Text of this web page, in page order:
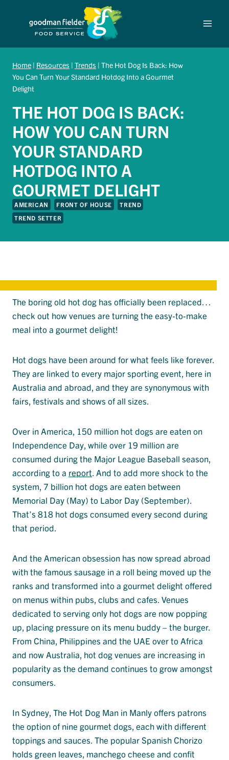
Home | Resources | Trends | The Hot Dog Is Back: How
You Can Turn Your Standard Hotdog Into a Gourmet
Delight
THE HOT DOG IS BACK:
HOW YOU CAN TURN
YOUR STANDARD
HOTDOG INTO A
GOURMET DELIGHT
AMERICAN FRONT OF HOUSE
TREND
TREND SETTER
The boring old hot dog has officially been replaced…
check out how venues are turning the easy-to-make
meal into a gourmet delight!
Hot dogs have been around for what feels like forever.
They are linked to every major sporting event, here in
Australia and abroad, and they are synonymous with
fairs, festivals and shows of all sizes.
Over in America, 150 million hot dogs are eaten on
Independence Day, while over 19 million are
consumed during the Major League Baseball season,
according to a report. And to add more shock to the
system, 7 billion hot dogs are eaten between
Memorial Day (May) to Labor Day (September).
That’s 818 hot dogs consumed every second during
that period.
And the American obsession has now spread abroad
with the famous sausage in a roll being moved up the
ranks and transformed into a gourmet delight offered
on menus within pubs, clubs and cafes. Venues
dedicated to serving only hot dogs are now popping
up, placing pressure on its menu buddy – the burger.
From China, Philippines and the UAE over to Africa
and now Australia, hot dog venues are increasing in
popularity as the demand continues to grow amongst
consumers.
In Sydney, The Hot Dog Man in Manly offers patrons
the option of nine gourmet dogs, each with different
toppings and sauces. The popular Spanish Chorizo
holds green leaves, manchego cheese and confit